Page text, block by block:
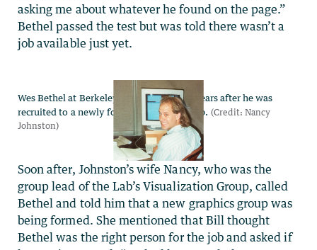
asking me about whatever he found on the page.”
Bethel passed the test but was told there wasn’t a
job available just yet.
Soon after, Johnston’s wife Nancy, who was the
group lead of the Lab’s Visualization Group, called
Bethel and told him that a new graphics group was
being formed. She mentioned that Bill thought
Bethel was the right person for the job and asked if